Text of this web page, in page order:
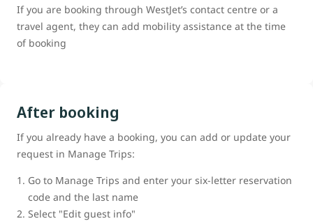
If you are booking through WestJet’s contact centre or a
travel agent, they can add mobility assistance at the time
of booking
After booking
If you already have a booking, you can add or update your
request in Manage Trips:
Go to Manage Trips and enter your six-letter reservation
code and the last name
Select "Edit guest info"